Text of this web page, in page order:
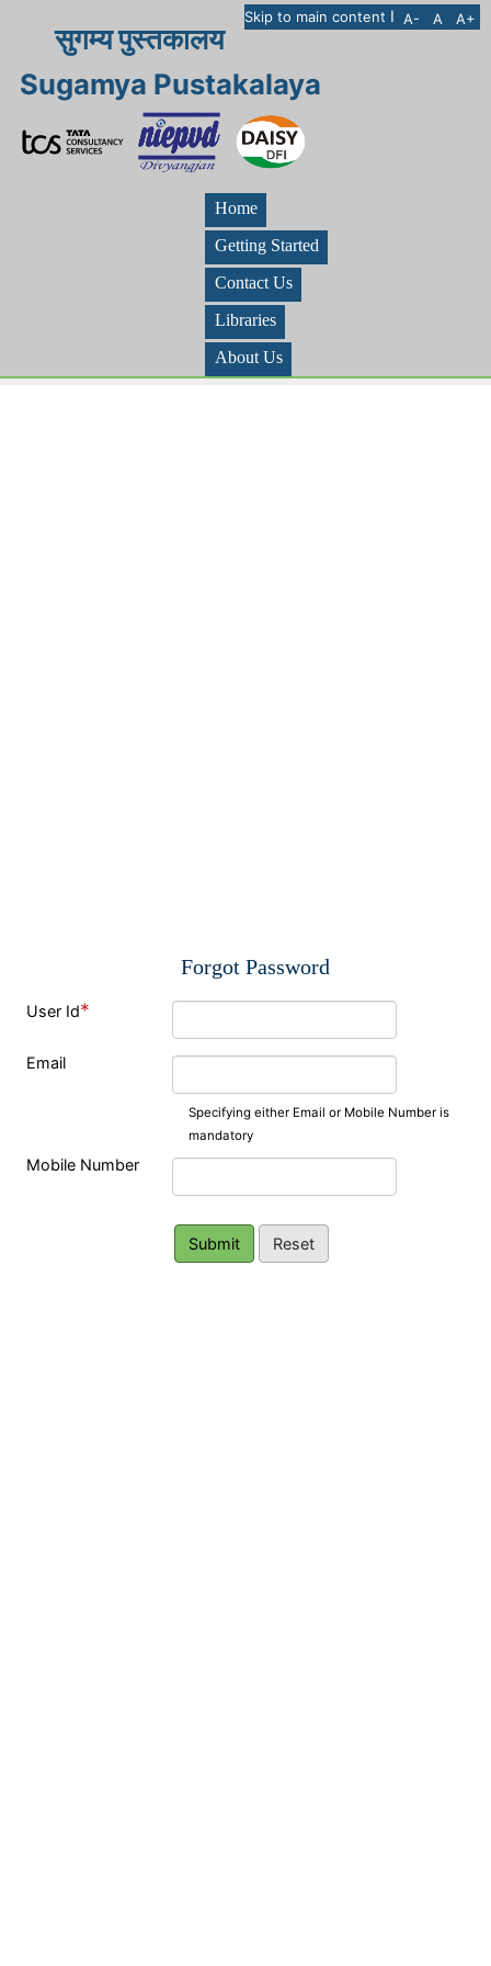
Skip to main content I A- A A+
सुगम्य पुस्तकालय
Sugamya Pustakalaya
Home
Getting Started
Contact Us
Libraries
About Us
Forgot Password
User Id*
Email
Specifying either Email or Mobile Number is
mandatory
Mobile Number